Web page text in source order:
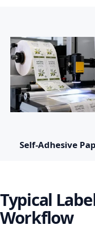
Self-Adhesive
Typical
Workflow